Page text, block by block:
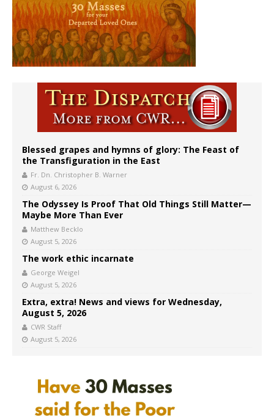
Blessed grapes and hymns of glory: The Feast of
the Transfiguration in the East
Fr. Dn. Christopher B. Warner
August 6, 2026
The Odyssey Is Proof That Old Things Still Matter—
Maybe More Than Ever
Matthew Becklo
August 5, 2026
The work ethic incarnate
George Weigel
August 5, 2026
Extra, extra! News and views for Wednesday,
August 5, 2026
CWR Staff
August 5, 2026